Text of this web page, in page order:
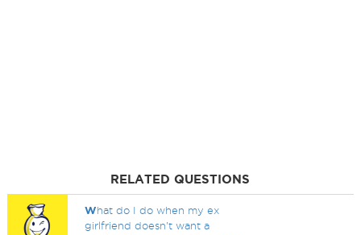
RELATED QUESTIONS
What do I do when my ex
girlfriend doesn't want a